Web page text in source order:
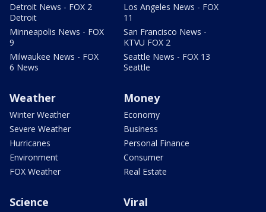
Detroit News - FOX 2
Detroit
Minneapolis News - FOX
9
Milwaukee News - FOX
6 News
Los Angeles News - FOX
11
San Francisco News -
KTVU FOX 2
Seattle News - FOX 13
Seattle
Weather
Winter Weather
Severe Weather
Hurricanes
Environment
FOX Weather
Money
Economy
Business
Personal Finance
Consumer
Real Estate
Science Viral